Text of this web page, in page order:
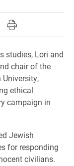
on Facebook
on X
page on
this page to
Print this page
studies, Lori and
chair of the
ethical
campaign in
Jewish
for responding
civilians.